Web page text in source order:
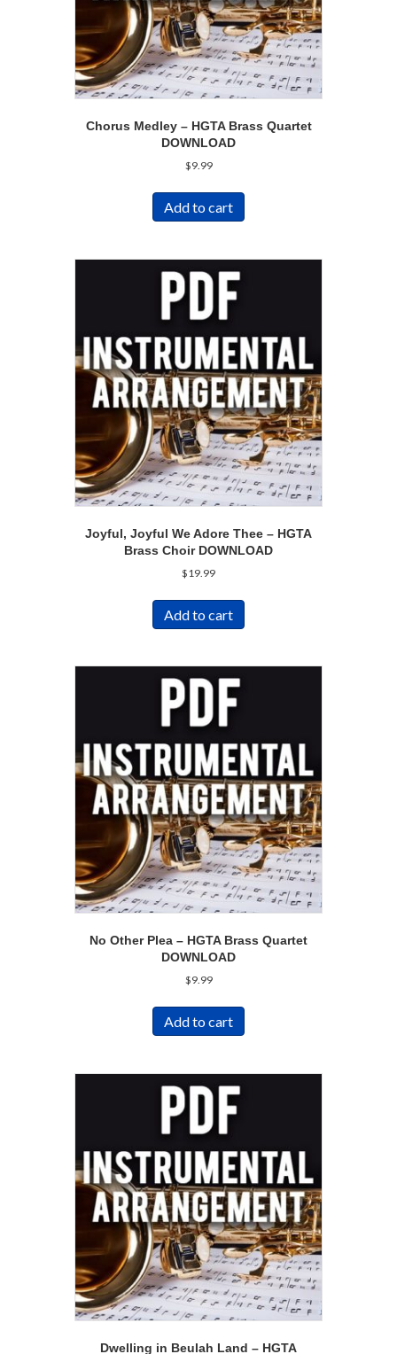
Chorus Medley – HGTA Brass Quartet
DOWNLOAD
$9.99
Add to cart
Joyful, Joyful We Adore Thee – HGTA
Brass Choir DOWNLOAD
$19.99
Add to cart
No Other Plea – HGTA Brass Quartet
DOWNLOAD
$9.99
Add to cart
Dwelling in Beulah Land – HGTA